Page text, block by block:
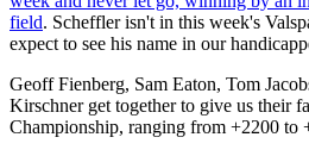
field. Scheffler isn't in this week's
expect to see his name in our
Geoff Fienberg, Sam Eaton, Tom
Kirschner get together to give us their
Championship, ranging from +2200 to